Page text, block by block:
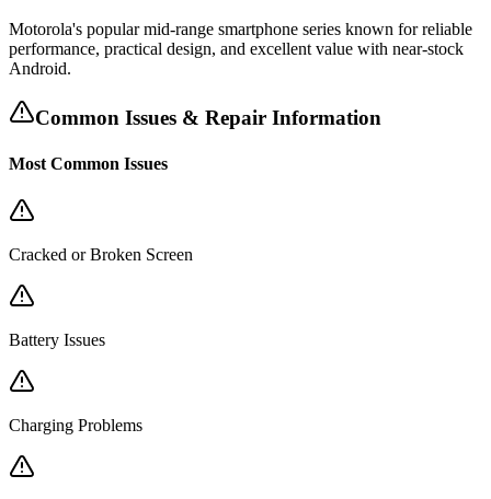
Motorola's popular mid-range smartphone series known for reliable
performance, practical design, and excellent value with near-stock
Android.
Common Issues & Repair Information
Most Common Issues
Cracked or Broken Screen
Battery Issues
Charging Problems